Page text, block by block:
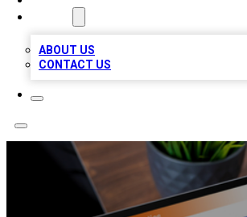
ABOUT US
CONTACT US